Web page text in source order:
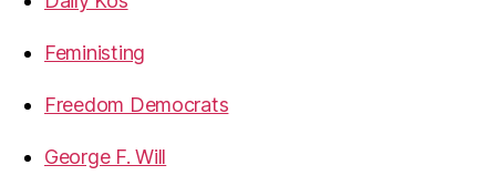
Feministing
Freedom Democrats
George F. Will